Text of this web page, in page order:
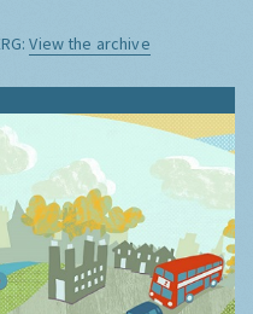
View the archive